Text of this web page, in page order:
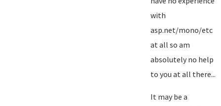
with
asp.net/mono/etc
at all so am
absolutely no help
to you at all there...
It may be a